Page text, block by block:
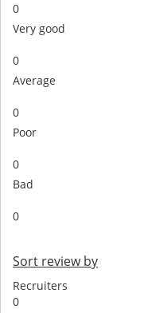
0
Very good
0
Average
0
Poor
0
Bad
0
Sort review by
Recruiters
0